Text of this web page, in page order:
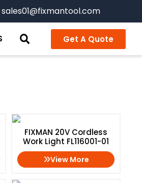
sales01@fixmantool.com
Get A Quote
FIXMAN 20V Cordless
Work Light FL116001-01
View More